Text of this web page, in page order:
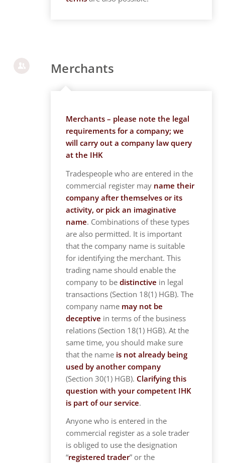
Merchants
Merchants – please note the legal
requirements for a company; we
will carry out a company law query
at the IHK
Tradespeople who are entered in the
commercial register may name their
company after themselves or its
activity, or pick an imaginative
name. Combinations of these types
are also permitted. It is important
that the company name is suitable
for identifying the merchant. This
trading name should enable the
company to bedistinctive in legal
transactions (Section 18(1) HGB). The
company name may not be
deceptive in terms of the business
relations (Section 18(1) HGB). At the
same time, you should make sure
that the name is not already being
used by another company
(Section 30(1) HGB). Clarifying this
question with your competent IHK
is part of our service.
Anyone who is entered in the
commercial register as a sole trader
is obliged to use the designation
“registered trader” or the